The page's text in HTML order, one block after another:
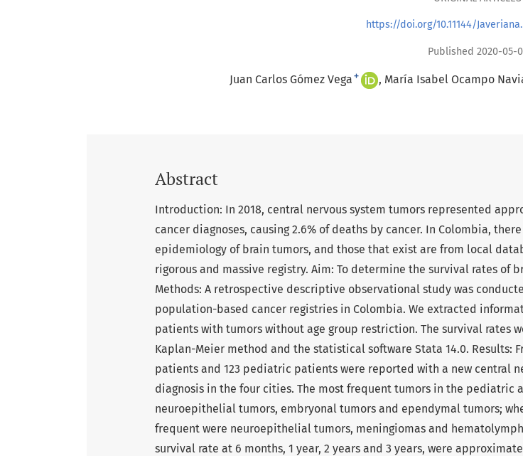
https://doi.org/10.11144/
Published 2020-05-
Juan Carlos Gómez Vega + María Isabel Ocampo
Abstract
Introduction: In 2018, central nervous system tumors represented
cancer diagnoses, causing 2.6% of deaths by cancer. In Colombia,
epidemiology of brain tumors, and those that exist are from local
rigorous and massive registry. Aim: To determine the survival rates of
Methods: A retrospective descriptive observational study was
population-based cancer registries in Colombia. We extracted
patients with tumors without age group restriction. The survival rates
Kaplan-Meier method and the statistical software Stata 14.0. Results:
patients and 123 pediatric patients were reported with a new central
diagnosis in the four cities. The most frequent tumors in the pediatric
neuroepithelial tumors, embryonal tumors and ependymal tumors;
frequent were neuroepithelial tumors, meningiomas and
survival rate at 6 months, 1 year, 2 years and 3 years, were